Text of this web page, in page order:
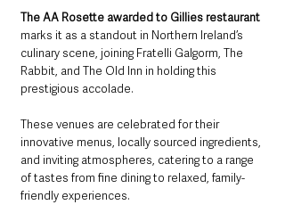
The AA Rosette awarded to Gillies restaurant
marks it as a standout in Northern Ireland’s
culinary scene, joining Fratelli Galgorm, The
Rabbit, and The Old Inn in holding this
prestigious accolade.
These venues are celebrated for their
innovative menus, locally sourced ingredients,
and inviting atmospheres, catering to a range
of tastes from fine dining to relaxed, family-
friendly experiences.